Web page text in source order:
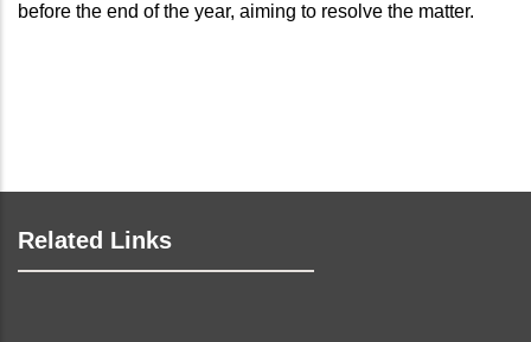
before the end of the year, aiming to resolve the matter.
Related Links